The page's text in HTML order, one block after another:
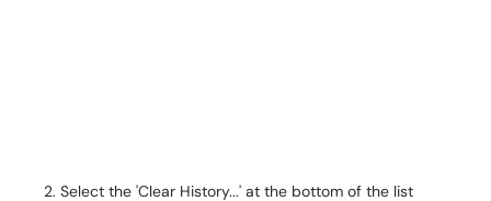
Select the 'Clear History...' at the bottom of the list